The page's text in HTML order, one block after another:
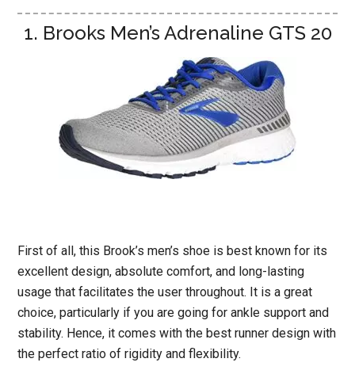
1. Brooks Men’s Adrenaline GTS 20
First of all, this Brook’s men’s shoe is best known for its
excellent design, absolute comfort, and long-lasting
usage that facilitates the user throughout. It is a great
choice, particularly if you are going for ankle support and
stability. Hence, it comes with the best runner design with
the perfect ratio of rigidity and flexibility.